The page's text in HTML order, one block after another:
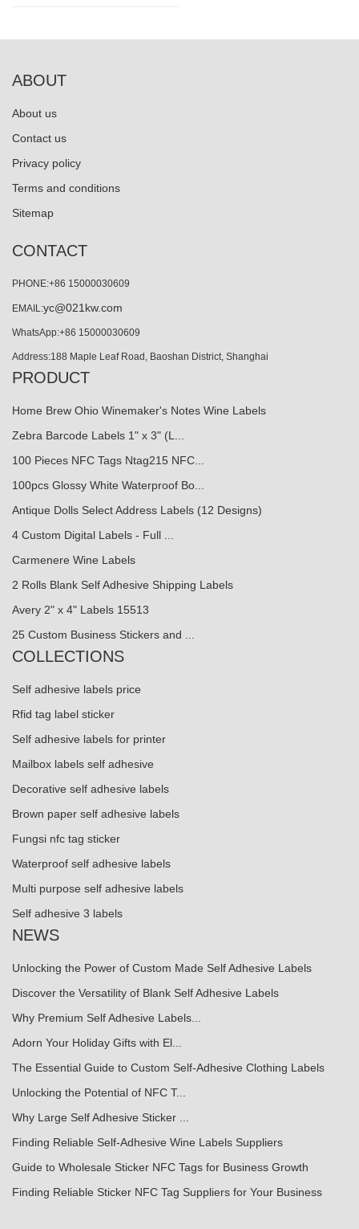
ABOUT
About us
Contact us
Privacy policy
Terms and conditions
Sitemap
CONTACT
PHONE:+86 15000030609
EMAIL:yc@021kw.com
WhatsApp:+86 15000030609
Address:188 Maple Leaf Road, Baoshan District, Shanghai
PRODUCT
Home Brew Ohio Winemaker's Notes Wine Labels
Zebra Barcode Labels 1" x 3" (L...
100 Pieces NFC Tags Ntag215 NFC...
100pcs Glossy White Waterproof Bo...
Antique Dolls Select Address Labels (12 Designs)
4 Custom Digital Labels - Full ...
Carmenere Wine Labels
2 Rolls Blank Self Adhesive Shipping Labels
Avery 2" x 4" Labels 15513
25 Custom Business Stickers and ...
COLLECTIONS
Self adhesive labels price
Rfid tag label sticker
Self adhesive labels for printer
Mailbox labels self adhesive
Decorative self adhesive labels
Brown paper self adhesive labels
Fungsi nfc tag sticker
Waterproof self adhesive labels
Multi purpose self adhesive labels
Self adhesive 3 labels
NEWS
Unlocking the Power of Custom Made Self Adhesive Labels
Discover the Versatility of Blank Self Adhesive Labels
Why Premium Self Adhesive Labels...
Adorn Your Holiday Gifts with El...
The Essential Guide to Custom Self-Adhesive Clothing Labels
Unlocking the Potential of NFC T...
Why Large Self Adhesive Sticker ...
Finding Reliable Self-Adhesive Wine Labels Suppliers
Guide to Wholesale Sticker NFC Tags for Business Growth
Finding Reliable Sticker NFC Tag Suppliers for Your Business